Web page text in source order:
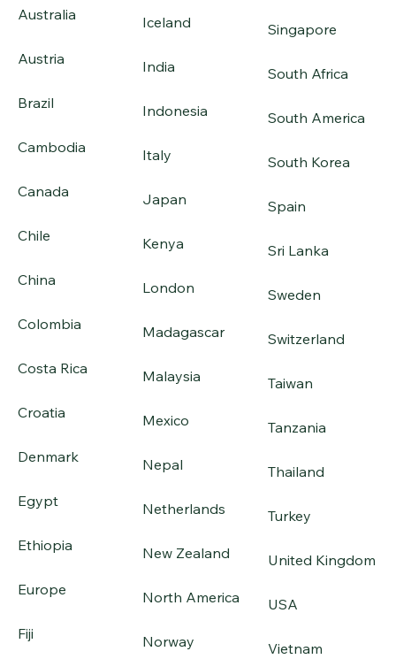
Australia
Austria
Brazil
Cambodia
Canada
Chile
China
Colombia
Costa Rica
Croatia
Denmark
Egypt
Ethiopia
Europe
Fiji
Iceland
India
Indonesia
Italy
Japan
Kenya
London
Madagascar
Malaysia
Mexico
Nepal
Netherlands
New Zealand
North America
Norway
Singapore
South Africa
South America
South Korea
Spain
Sri Lanka
Sweden
Switzerland
Taiwan
Tanzania
Thailand
Turkey
United Kingdom
USA
Vietnam